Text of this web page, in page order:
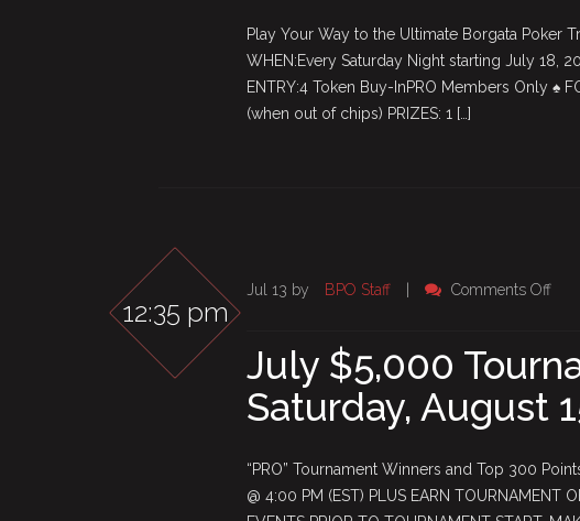
are
—
Play Your Way to the Ultimate Borgata Poker
WHEN:Every Saturday Night starting July 18,
ENTRY:4 Token Buy-InPRO Members Only ♠
(when out of chips) PRIZES: 1 […]
12:35 pm
Jul 13 by BPO Staff Comments Offon
July $5,000
Saturday, August
“PRO” Tournament Winners and Top 300
@ 4:00 PM (EST) PLUS EARN TOURNAMENT